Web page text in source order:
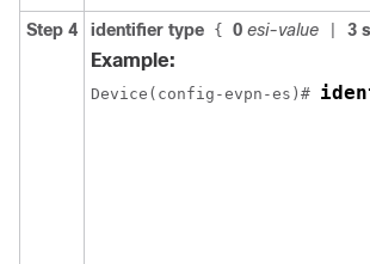
Step 4 identifier type { 0 esi-value 3
Example:
Device(config-evpn-es)#